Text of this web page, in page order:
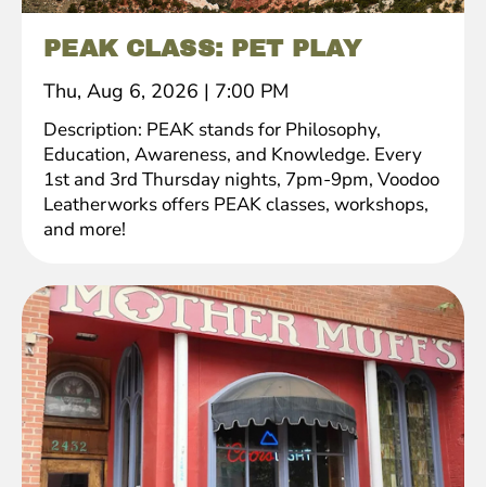
PEAK CLASS: PET PLAY
Thu, Aug 6, 2026 | 7:00 PM
Description: PEAK stands for Philosophy,
Education, Awareness, and Knowledge. Every
1st and 3rd Thursday nights, 7pm-9pm, Voodoo
Leatherworks offers PEAK classes, workshops,
and more!